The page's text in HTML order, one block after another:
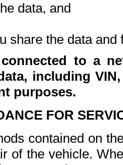
data, and
share the data and
to a
including
purposes.
FOR
contained on
of the vehicle.